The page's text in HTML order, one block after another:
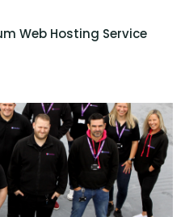
Web Hosting Service